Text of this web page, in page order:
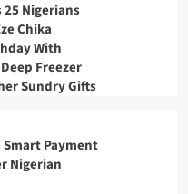
25 Nigerians
Chika
With
Freezer
Sundry Gifts
Smart Payment
Nigerian